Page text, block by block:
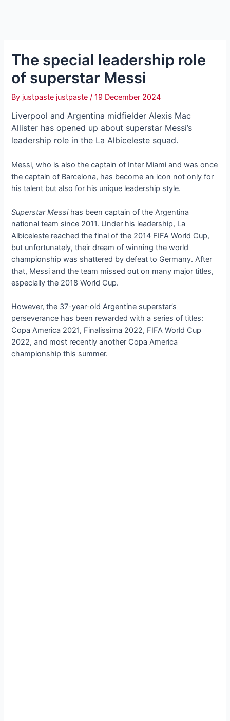
The special leadership role
of superstar Messi
By justpaste justpaste/19 December 2024
Liverpool and Argentina midfielder Alexis Mac
Allister has opened up about superstar Messi’s
leadership role in the La Albiceleste squad.
Messi, who is also the captain of Inter Miami and was once
the captain of Barcelona, has become an icon not only for
his talent but also for his unique leadership style.
Superstar Messihas been captain of the Argentina
national team since 2011. Under his leadership, La
Albiceleste reached the final of the 2014 FIFA World Cup,
but unfortunately, their dream of winning the world
championship was shattered by defeat to Germany. After
that, Messi and the team missed out on many major titles,
especially the 2018 World Cup.
However, the 37-year-old Argentine superstar’s
perseverance has been rewarded with a series of titles:
Copa America 2021, Finalissima 2022, FIFA World Cup
2022, and most recently another Copa America
championship this summer.